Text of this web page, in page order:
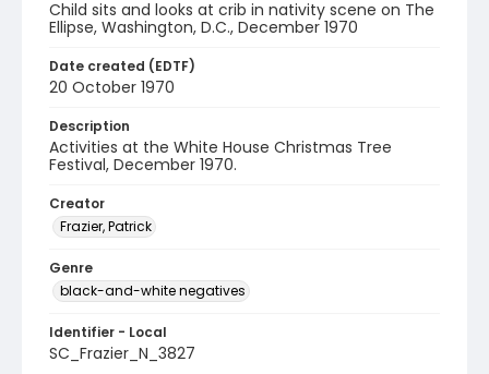
Child sits and looks at crib in nativity scene on The
Ellipse, Washington, D.C., December 1970
Date created (EDTF)
20 October 1970
Description
Activities at the White House Christmas Tree
Festival, December 1970.
Creator
Frazier, Patrick
Genre
black-and-white negatives
Identifier - Local
SC_Frazier_N_3827